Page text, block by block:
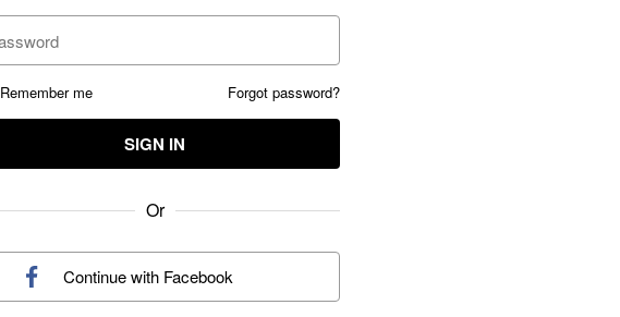
Forgot password?
Remember me
SIGN IN
Or
Continue with Facebook